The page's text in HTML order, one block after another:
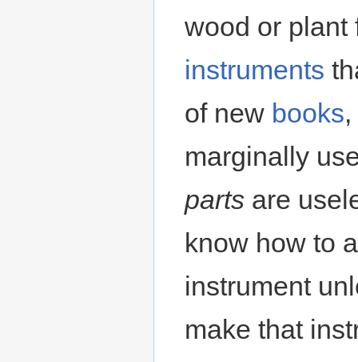
wood or plant
instruments
of new books
marginally
parts are
know how to
instrument
make that